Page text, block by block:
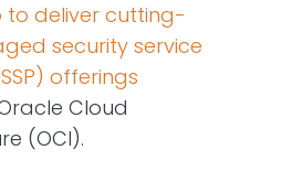
to deliver cutting-
security service
offerings
Cloud
(OCI).